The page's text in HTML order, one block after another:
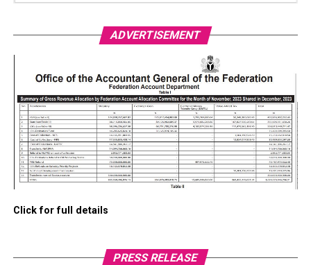
ADVERTISEMENT
Click for full details
PRESS RELEASE